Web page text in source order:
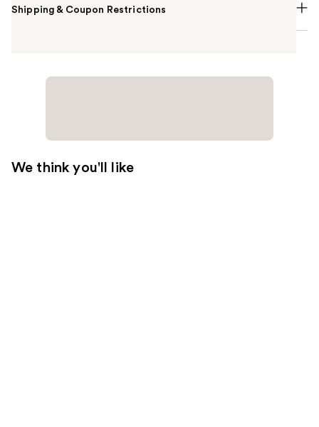
Shipping & Coupon Restrictions
We think you'll like